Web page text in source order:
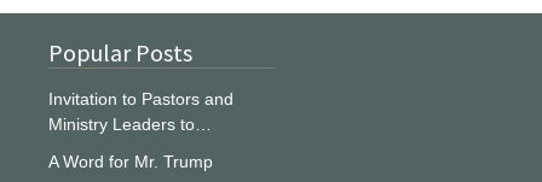
Popular Posts
Invitation to Pastors and
Ministry Leaders to…
A Word for Mr. Trump